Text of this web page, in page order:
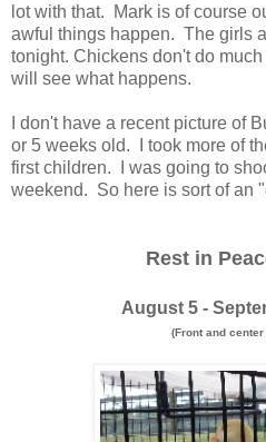
lot with that. Mark is of course
awful things happen. The girls
tonight. Chickens don't do much
will see what happens.
I don't have a recent picture of
or 5 weeks old. I took more of
first children. I was going to
weekend. So here is sort of an
Rest in
August 5 -
(Front and